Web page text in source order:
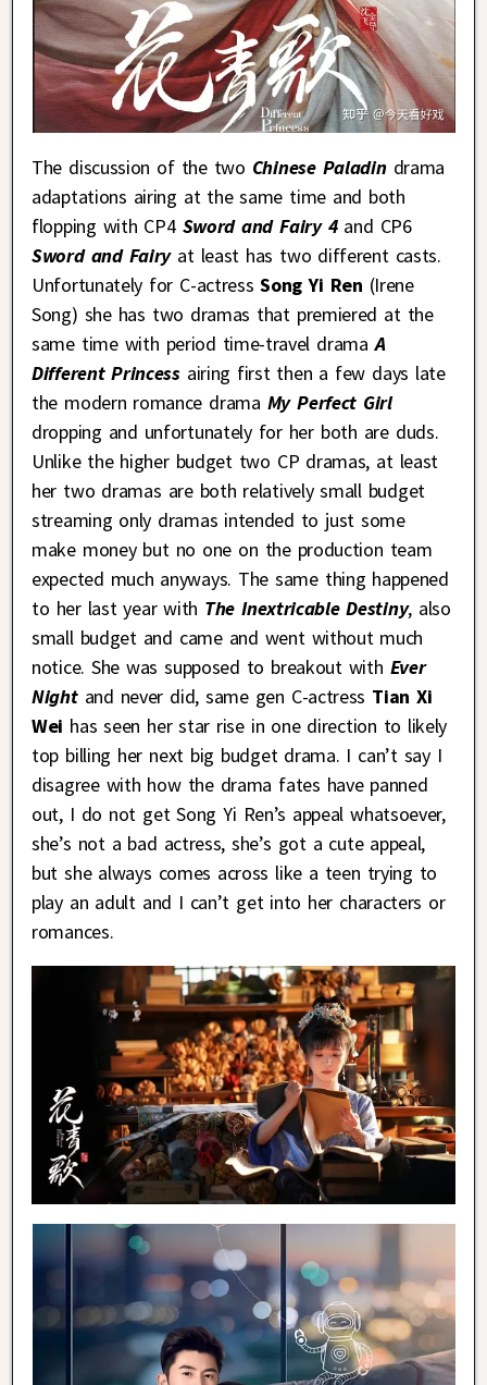
The discussion of the two Chinese Paladindrama
adaptations airing at the same time and both
flopping with CP4 Sword and Fairy 4 and CP6
Sword and Fairyat least has two different casts.
Unfortunately for C-actressSong Yi Ren (Irene
Song) she has two dramas that premiered at the
same time with period time-travel drama A
Different Princess airing first then a few days late
the modern romance drama My Perfect Girl
dropping and unfortunately for her both are duds.
Unlike the higher budget two CP dramas, at least
her two dramas are both relatively small budget
streaming only dramas intended to just some
make money but no one on the production team
expected much anyways. The same thing happened
to her last year with The Inextricable Destiny, also
small budget and came and went without much
notice. She was supposed to breakout with Ever
Nightand never did, same gen C-actress Tian Xi
Wei has seen her star rise in one direction to likely
top billing her next big budget drama. I can’t say I
disagree with how the drama fates have panned
out, I do not get Song Yi Ren’s appeal whatsoever,
she’s not a bad actress, she’s got a cute appeal,
but she always comes across like a teen trying to
play an adult and I can’t get into her characters or
romances.